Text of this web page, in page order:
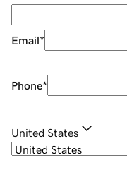
Email*
Phone*
United States